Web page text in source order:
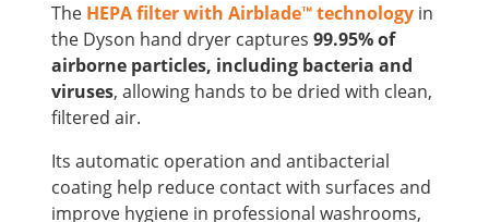
The HEPA filter with Airblade™ technology in
the Dyson hand dryer captures99.95% of
airborne particles, including bacteria and
viruses, allowing hands to be dried with clean,
filtered air.
Its automatic operation and antibacterial
coating help reduce contact with surfaces and
improve hygiene in professional washrooms,